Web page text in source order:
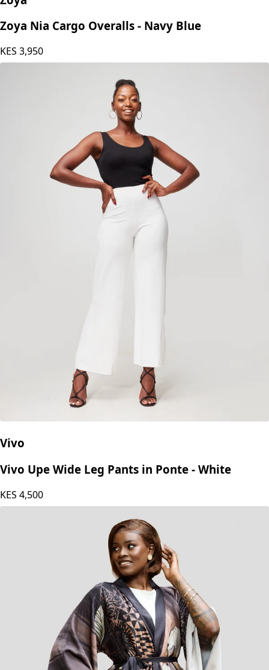
Zoya Nia Cargo Overalls - Navy Blue
KES 3,950
Vivo
Vivo Upe Wide Leg Pants in Ponte - White
KES 4,500